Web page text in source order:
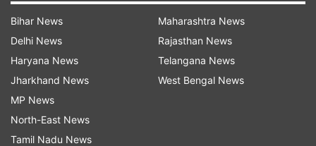
Bihar News
Delhi News
Haryana News
Jharkhand News
MP News
North-East News
Tamil Nadu News
Maharashtra News
Rajasthan News
Telangana News
West Bengal News